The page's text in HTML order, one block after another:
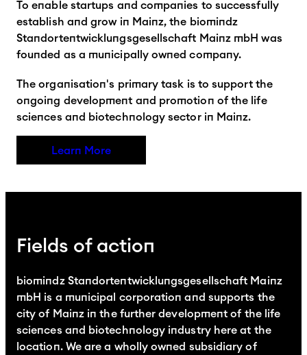
To enable startups and companies to successfully
establish and grow in Mainz, the biomindz
Standortentwicklungsgesellschaft Mainz mbH was
founded as a municipally owned company.
The organisation's primary task is to support the
ongoing development and promotion of the life
sciences and biotechnology sector in Mainz.
Learn More
Fields of action
biomindz Standortentwicklungsgesellschaft Mainz
mbH is a municipal corporation and supports the
city of Mainz in the further development of the life
sciences and biotechnology industry here at the
location. We are a wholly owned subsidiary of